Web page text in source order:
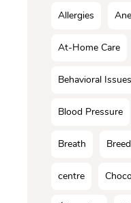
Allergies
At-Home Care
Behavioral Issues
Blood Pressure
Breath
centre